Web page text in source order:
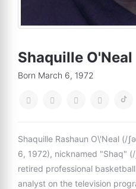
Shaquille O'Neal
Born March 6, 1972
Shaquille Rashaun O\'Neal (/
6, 1972), nicknamed "Shaq"
retired professional
analyst on the television